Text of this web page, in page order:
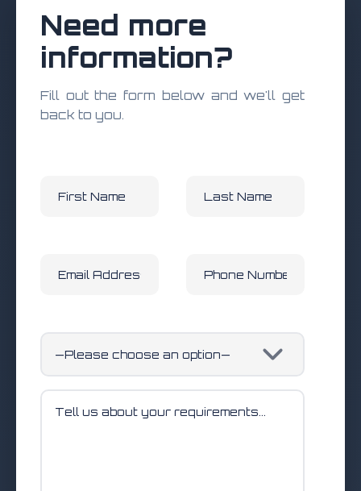
Need more
information?
Fill out the form below and we'll get
back to you.